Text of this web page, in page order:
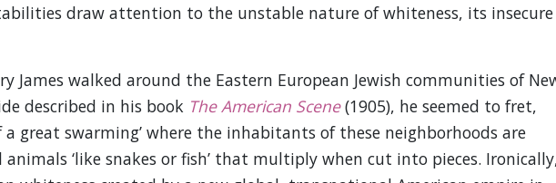
draw attention to the unstable nature of whiteness, its insecure
James walked around the Eastern European Jewish communities of
described in his book The American Scene(1905), he seemed to fret,
a great swarming’ where the inhabitants of these neighborhoods are
‘like snakes or fish’ that multiply when cut into pieces.